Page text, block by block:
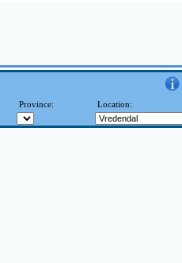
Province: Location: